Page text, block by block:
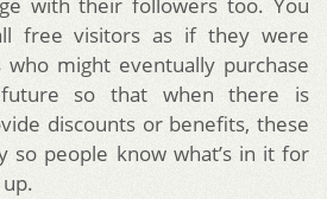
with their followers too. You
free visitors as if they were
might eventually purchase
so that when there is
discounts or benefits, these
so people know what’s in it for